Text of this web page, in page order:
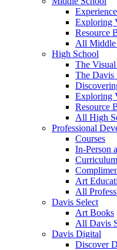
Exploring
Resource
All Middle
High School
The
The Davis
Exploring
Resource
All High
Professional
Courses
In-Person
Art
All
Davis Select
Art Books
All Davis
Davis Digital
Discover